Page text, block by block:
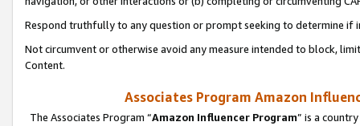
Respond truthfully to any question or prompt seeking to determine if
Not circumvent or otherwise avoid any measure intended to block,
Content.
Associates Program Amazon
The Associates Program “Amazon Influencer Program” is a